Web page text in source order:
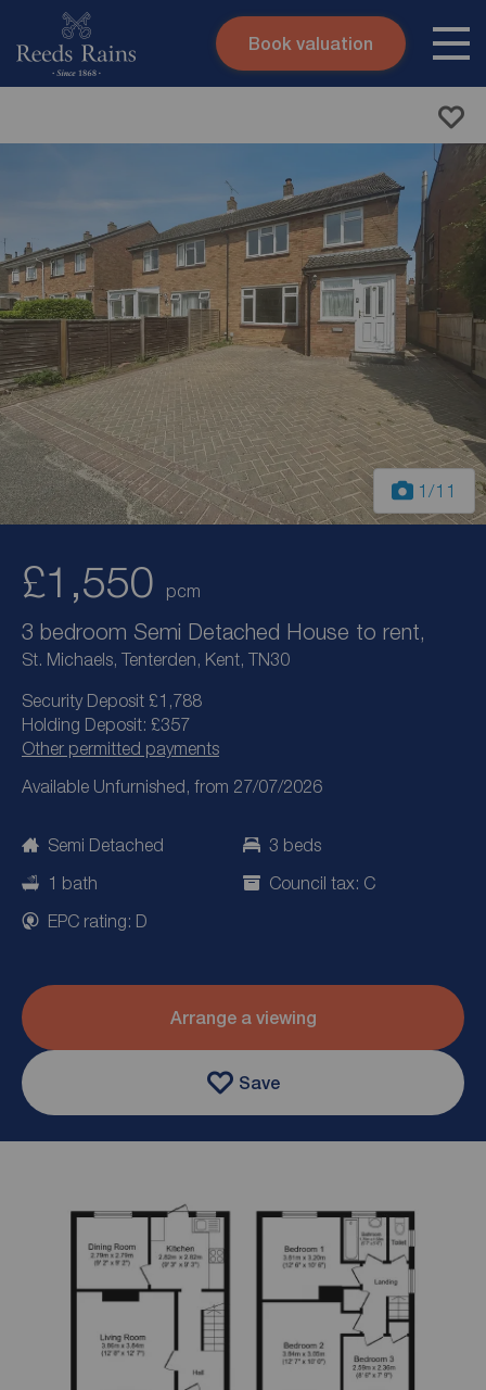
Skip to content
Book valuation
1 /11
£1,550 pcm
3 bedroom Semi Detached House to rent,
St. Michaels, Tenterden, Kent, TN30
Security Deposit £1,788
Holding Deposit: £357
Other permitted payments
Available Unfurnished, from 27/07/2026
Semi Detached
3 beds
1 bath
Council tax: C
EPC rating: D
Arrange a viewing
Save